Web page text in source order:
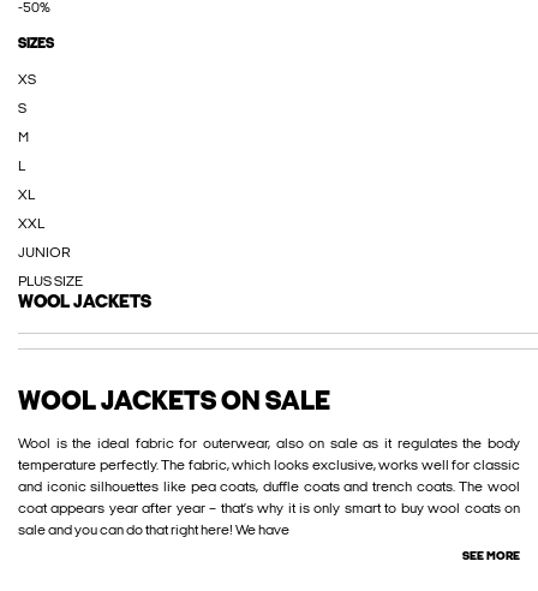
-50%
SIZES
XS
S
M
L
XL
XXL
JUNIOR
PLUS SIZE
WOOL JACKETS
WOOL JACKETS ON SALE
Wool is the ideal fabric for outerwear, also on sale as it regulates the body
temperature perfectly. The fabric, which looks exclusive, works well for classic
and iconic silhouettes like pea coats, duffle coats and trench coats. The wool
coat appears year after year – that’s why it is only smart to buy wool coats on
sale and you can do that right here! We have
SEE MORE